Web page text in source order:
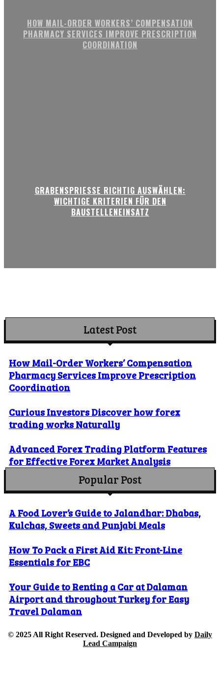
HOW MAIL-ORDER WORKERS’ COMPENSATION
PHARMACY SERVICES IMPROVE PRESCRIPTION
COORDINATION
GRABENSPRIESSE RICHTIG AUSWÄHLEN:
WICHTIGE KRITERIEN FÜR DEN
BAUSTELLENEINSATZ
Latest Post
How Mail-Order Workers’ Compensation
Pharmacy Services Improve Prescription
Coordination
Curious Investors Discover how forex
trading works Naturally
Advanced Forex Trading Platform Features
for Effective Forex Market Analysis
Popular Post
A Food Lover’s Guide to Jalandhar: Dhabas,
Kulchas, Sweets and Punjabi Meals
How To Pack a First Aid Kit: Front-Line
Essentials for EBC
Your Guide to Renting a Car at Dalaman
Airport and throughout Turkey for Easy
Travel Dalaman
© 2025 All Right Reserved. Designed and Developed by Daily
Lead Campaign